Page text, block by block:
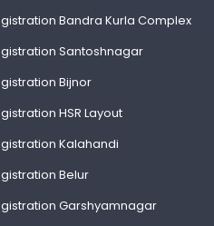
Bandra Kurla Complex
Santoshnagar
Bijnor
HSR Layout
Kalahandi
Belur
Garshyamnagar